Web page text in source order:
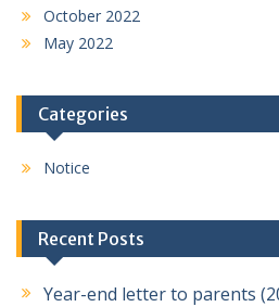
October 2022
May 2022
Categories
Notice
Recent Posts
Year-end letter to parents